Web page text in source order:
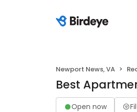
Newport News, VA
Best
Open now